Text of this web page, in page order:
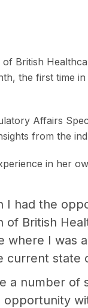
of British
the first time
Affairs
from the
in her
I had the
of British
where I was
current state
a number of
opportunity